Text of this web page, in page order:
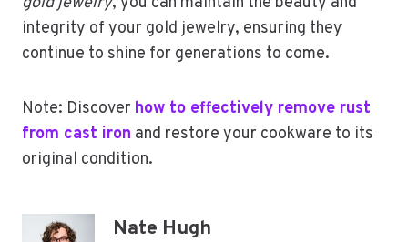
integrity of your gold jewelry, ensuring they
continue to shine for generations to come.
Note: Discover how to effectively remove rust
from cast iron and restore your cookware to its
original condition.
Nate Hugh